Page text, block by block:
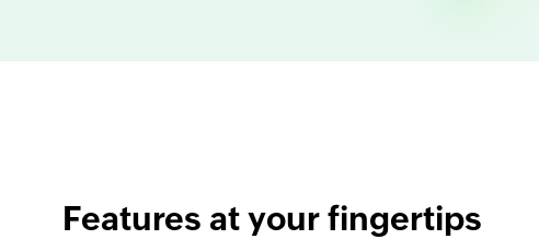
Features at your fingertips